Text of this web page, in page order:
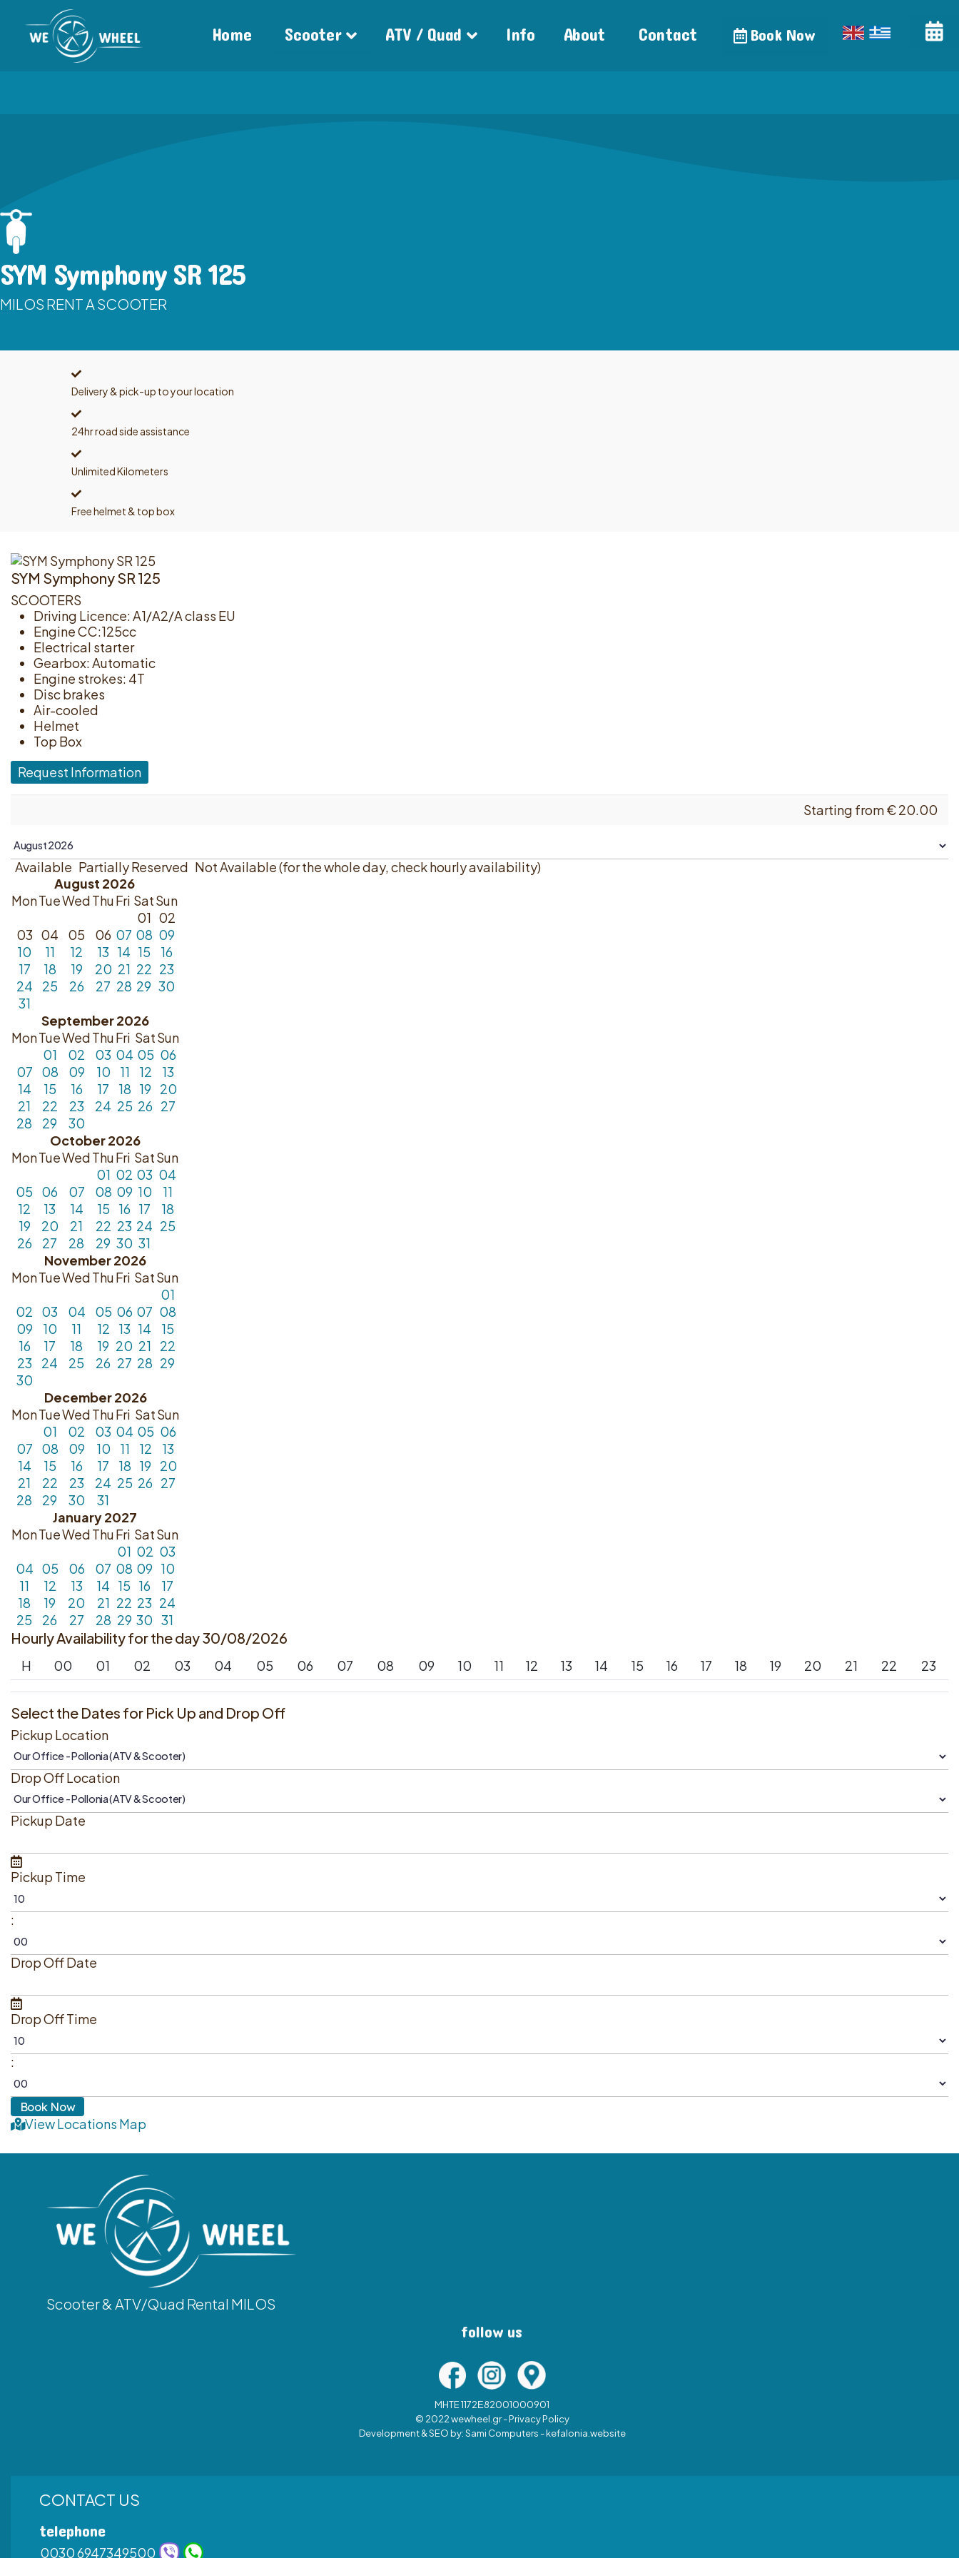
Home Scooter ATV / Quad Info About Contact Book Now
SYM Symphony SR 125
MILOS RENT A SCOOTER
Delivery & pick-up to your location
24hr road side assistance
Unlimited Kilometers
Free helmet & top box
SYM Symphony SR 125
SCOOTERS
Driving Licence: A1/A2/A class EU
Engine CC:125cc
Electrical starter
Gearbox: Automatic
Engine strokes: 4T
Disc brakes
Air-cooled
Helmet
Top Box
Request Information
Starting from€20.00
Available Partially Reserved Not Available (for the whole day, check hourly availability)
August 2026
MonTueWedThuFri SatSun
01 02
03 04 05 06 07 08 09
10
11 12 13 14 15
16
17
18 19 20 21 22 23
24
25 26 27 28 29 30
31
September 2026
MonTueWedThuFri SatSun
01
02 03 04 05 06
07
08 09 10 11 12
13
14
15 16 17 18 19 20
21
22 23 24 25 26 27
28
29
30
October 2026
MonTueWedThuFri SatSun
01 02 03 04
05
06 07 08 09 10
11
12
13 14 15 16 17
18
19
20 21 22 23 24 25
26
27 28 29 30 31
November 2026
MonTueWedThuFri SatSun
01
02
03 04 05 06 07 08
09
10 11 12 13 14
15
16
17 18 19 20 21
22
23
24 25 26 27 28 29
30
December 2026
MonTueWedThuFri SatSun
01
02 03 04 05 06
07
08 09 10 11 12
13
14
15 16 17 18 19 20
21
22 23 24 25 26 27
28
29 30
31
January 2027
MonTueWedThuFri SatSun
01 02 03
04 05 06 07 08 09 10
11
12 13 14 15 16
17
18
19 20 21 22 23 24
25
26 27 28 29 30 31
Hourly Availability for the day 30/08/2026
H 00 01 02 03 04 05 06 07 08 09 10 11 12 13 14 15 16 17 18 19 20 21 22 23
Select the Dates for Pick Up and Drop Off
Pickup Location
Drop Off Location
Pickup Date
Pickup Time
:
Drop Off Date
Drop Off Time
:
View Locations Map
Scooter & ATV/Quad Rental MILOS
follow us
MHTE 1172Ε82001000901
© 2022 wewheel.gr -Privacy Policy
Development & SEO by:Sami Computers - kefalonia.website
CONTACT US
telephone
0030 6947349500